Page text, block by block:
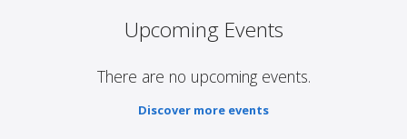
Upcoming Events
There are no upcoming events.
Discover more events